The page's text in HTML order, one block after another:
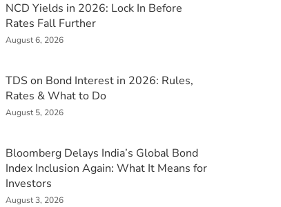
NCD Yields in 2026: Lock In Before
Rates Fall Further
August 6, 2026
TDS on Bond Interest in 2026: Rules,
Rates & What to Do
August 5, 2026
Bloomberg Delays India’s Global Bond
Index Inclusion Again: What It Means for
Investors
August 3, 2026